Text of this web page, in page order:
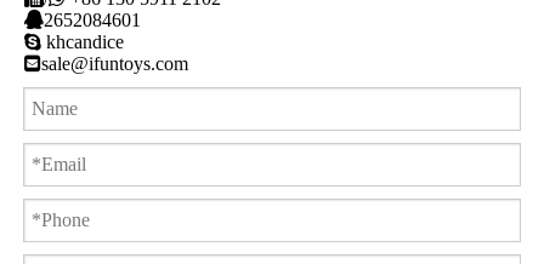
2652084601
 khcandice
sale@ifuntoys.com